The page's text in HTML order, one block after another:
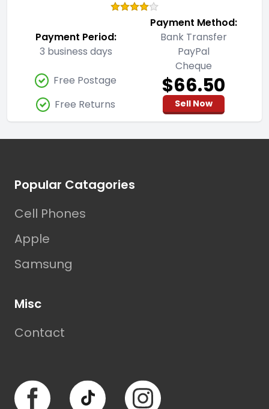
Payment Period:
3 business days
Payment Method:
Bank Transfer
PayPal
Cheque
Free Postage
Free Returns
$66.50
Sell Now
Popular Catagories
Cell Phones
Apple
Samsung
Misc
Contact
Facebook TikTok Instagram